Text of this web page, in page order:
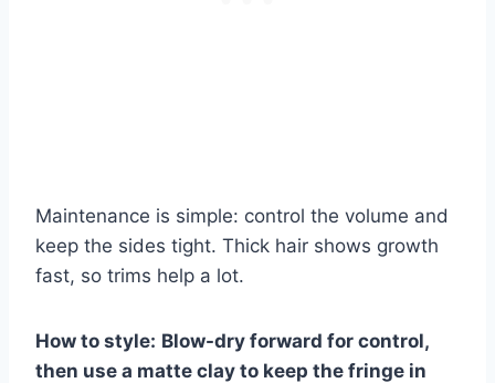
Maintenance is simple: control the volume and
keep the sides tight. Thick hair shows growth
fast, so trims help a lot.
How to style: Blow-dry forward for control,
then use a matte clay to keep the fringe in